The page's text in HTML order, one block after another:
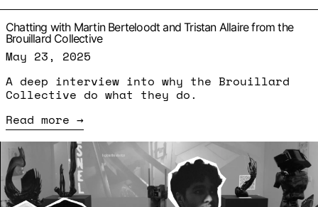
Chatting with Martin Berteloodt and Tristan Allaire from the
Brouillard Collective
May 23, 2025
A deep interview into why the Brouillard
Collective do what they do.
Read more